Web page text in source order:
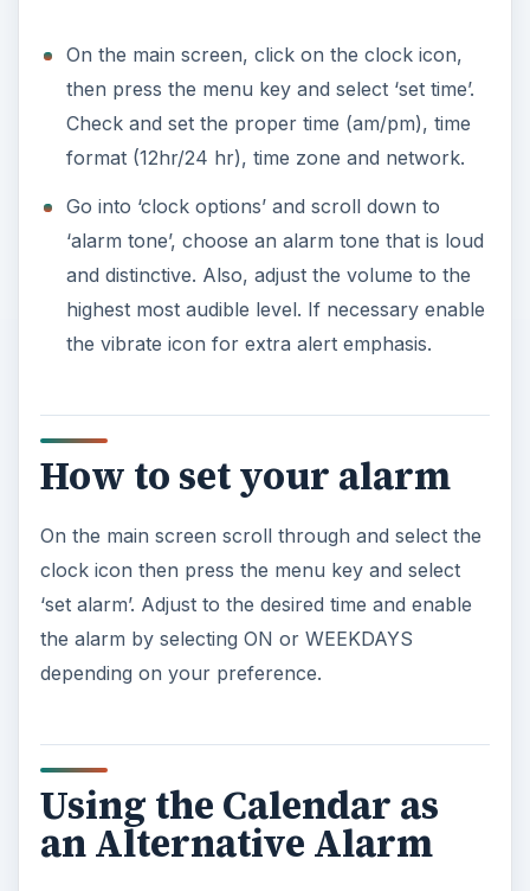
On the main screen, click on the clock icon,
then press the menu key and select ‘set time’.
Check and set the proper time (am/pm), time
format (12hr/24 hr), time zone and network.
Go into ‘clock options’ and scroll down to
‘alarm tone’, choose an alarm tone that is loud
and distinctive. Also, adjust the volume to the
highest most audible level. If necessary enable
the vibrate icon for extra alert emphasis.
How to set your alarm
On the main screen scroll through and select the
clock icon then press the menu key and select
‘set alarm’. Adjust to the desired time and enable
the alarm by selecting ON or WEEKDAYS
depending on your preference.
Using the Calendar as
an Alternative Alarm